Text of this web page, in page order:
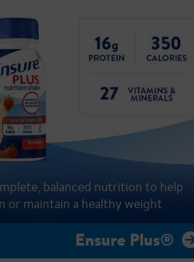
Ensure Plus®
balanced nutrition to help
or maintain a healthy weight